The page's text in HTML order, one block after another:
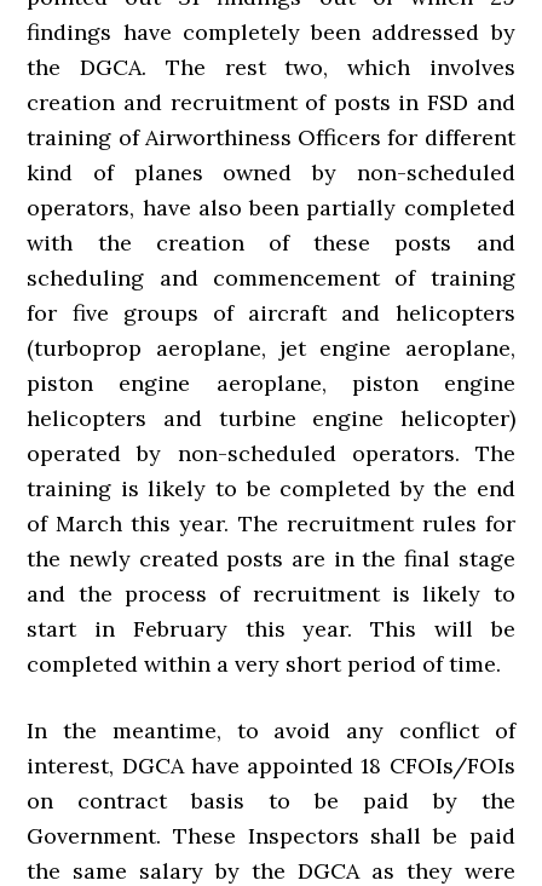
findings have completely been addressed by
the DGCA. The rest two, which involves
creation and recruitment of posts in FSD and
training of Airworthiness Officers for different
kind of planes owned by non-scheduled
operators, have also been partially completed
with the creation of these posts and
scheduling and commencement of training
for five groups of aircraft and helicopters
(turboprop aeroplane, jet engine aeroplane,
piston engine aeroplane, piston engine
helicopters and turbine engine helicopter)
operated by non-scheduled operators. The
training is likely to be completed by the end
of March this year. The recruitment rules for
the newly created posts are in the final stage
and the process of recruitment is likely to
start in February this year. This will be
completed within a very short period of time.
In the meantime, to avoid any conflict of
interest, DGCA have appointed 18 CFOIs/FOIs
on contract basis to be paid by the
Government. These Inspectors shall be paid
the same salary by the DGCA as they were